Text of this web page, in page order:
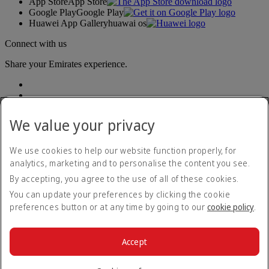
Google PlayGoogle Play
Huawei App Galleryhuawai os
Connect with us
Share your Emirates experience.
Accessibility statement
Contact us
Privacy policy
Terms and conditions
Cookie Policy
© 2026 The Emirates Group. All Rights Reserved.
We value your privacy
We use cookies to help our website function properly, for
analytics, marketing and to personalise the content you see.
By accepting, you agree to the use of all of these cookies.
You can update your preferences by clicking the cookie
preferences button or at any time by going to our cookie policy.
Accept